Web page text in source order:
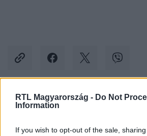
RTL Magyarország - Do Not
Information
If you wish to opt-out of the sale,
Kövess minket, és értesülj a